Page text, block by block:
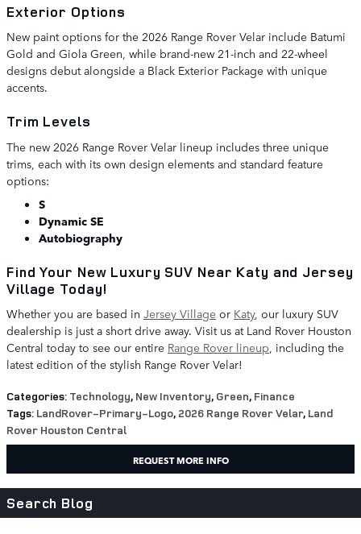
Exterior Options
New paint options for the 2026 Range Rover Velar include Batumi
Gold and Giola Green, while brand-new 21-inch and 22-wheel
designs debut alongside a Black Exterior Package with unique
accents.
Trim Levels
The new 2026 Range Rover Velar lineup includes three unique
trims, each with its own design elements and standard feature
options:
S
Dynamic SE
Autobiography
Find Your New Luxury SUV Near Katy and Jersey
Village Today!
Whether you are based in Jersey Village or Katy, our luxury SUV
dealership is just a short drive away. Visit us at Land Rover Houston
Central today to see our entire Range Rover lineup, including the
latest edition of the stylish Range Rover Velar!
Categories: Technology, New Inventory, Green, Finance
Tags: LandRover-Primary-Logo, 2026 Range Rover Velar, Land
Rover Houston Central
REQUEST MORE INFO
Search Blog